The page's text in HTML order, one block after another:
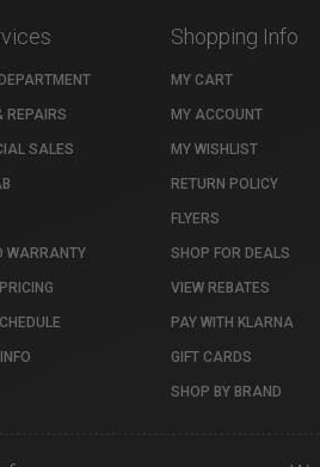
REPAIRS
SALES
WARRANTY
Shopping Info
MY CART
MY ACCOUNT
MY WISHLIST
RETURN POLICY
FLYERS
SHOP FOR DEALS
VIEW REBATES
PAY WITH KLARNA
GIFT CARDS
SHOP BY BRAND